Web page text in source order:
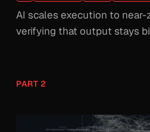
AI scales execution to near-
verifying that output stays
PART 2